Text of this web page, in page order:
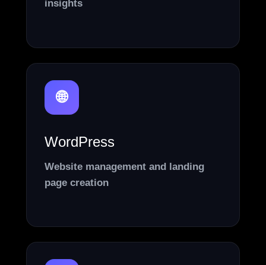
insights
🌐
WordPress
Website management and landing
page creation